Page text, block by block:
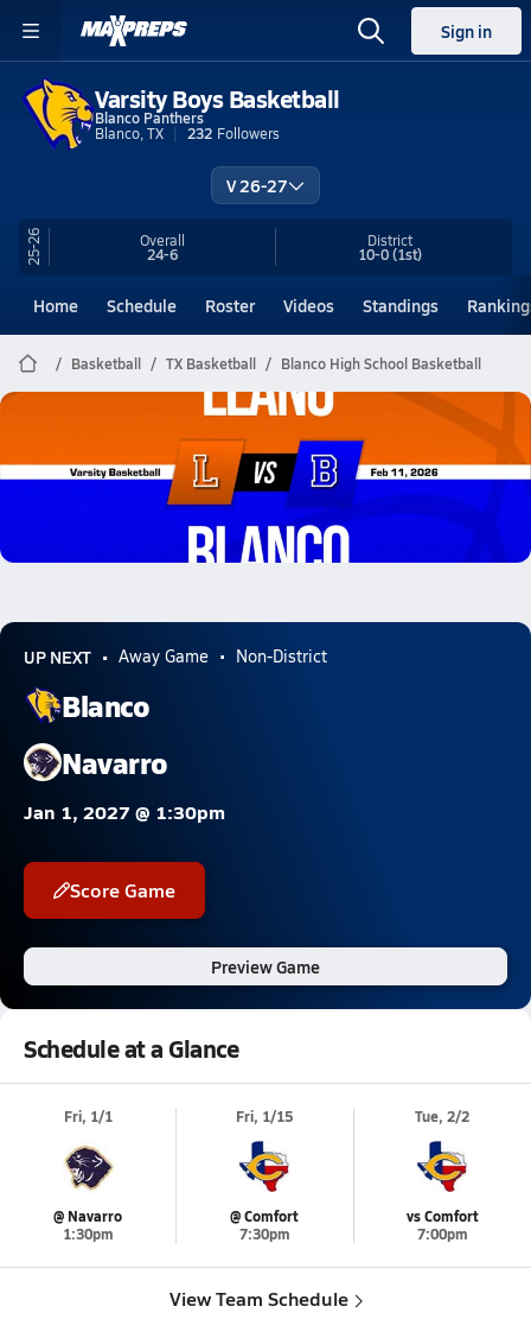
Sign in
Varsity Boys Basketball
Blanco Panthers
Blanco, TX
232 Followers
V 26-27
25-26 Overall
24-6
District
10-0(1st)
Home Schedule Roster Videos Standings
Basketball TX Basketball Blanco High School Basketball
Blanco Basketball
02/10 Highlights vs Llano
UP NEXT Away Game Non-District
Blanco
Navarro
Jan 1, 2027 @ 1:30pm
Score Game
Preview Game
Schedule at a Glance
Fri, 1/1
@ Navarro
1:30pm
Fri, 1/15
@ Comfort
7:30pm
Tue, 2/2
vs Comfort
7:00pm
View Team Schedule